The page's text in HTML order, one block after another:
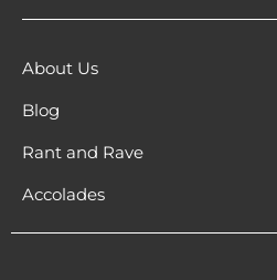
About Us
Blog
Rant and Rave
Accolades